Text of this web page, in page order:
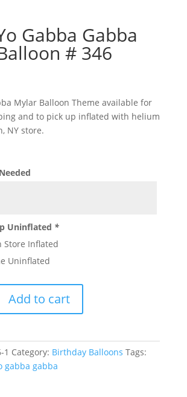
Gabba Gabba
# 346
Mylar Balloon Theme available for
and to pick up inflated with helium
NY store.
Uninflated *
Store Inflated
Uninflated
Add to cart
1 Category: Birthday Balloons Tags:
gabba gabba